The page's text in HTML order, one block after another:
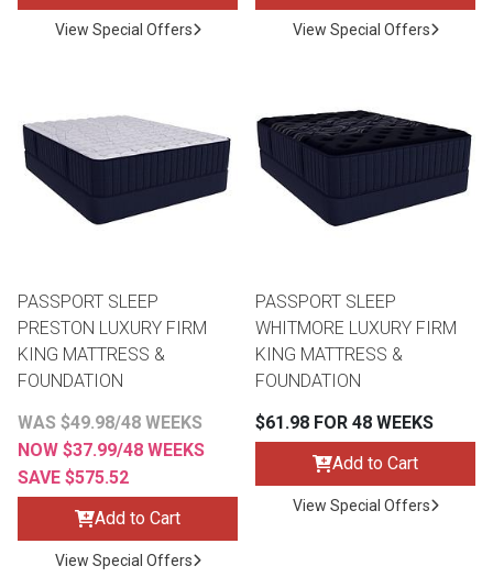
View Special Offers View Special Offers
PASSPORT SLEEP
PRESTON LUXURY FIRM
KING MATTRESS &
FOUNDATION
WAS $49.98/48 WEEKS
NOW $37.99/48 WEEKS
SAVE $575.52
Add to Cart
View Special Offers
PASSPORT SLEEP
WHITMORE LUXURY FIRM
KING MATTRESS &
FOUNDATION
$61.98 FOR 48 WEEKS
Add to Cart
View Special Offers